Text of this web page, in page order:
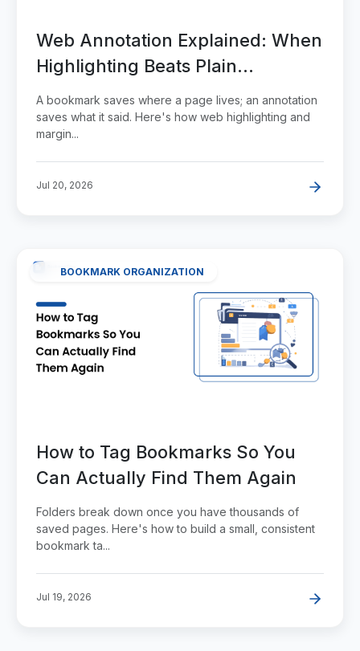
Web Annotation Explained: When
Highlighting Beats Plain
Bookmarking
A bookmark saves where a page lives; an annotation
saves what it said. Here's how web highlighting and
margin...
Jul 20, 2026
BOOKMARK ORGANIZATION
How to Tag Bookmarks So You
Can Actually Find Them Again
Folders break down once you have thousands of
saved pages. Here's how to build a small, consistent
bookmark ta...
Jul 19, 2026